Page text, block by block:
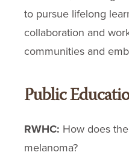
to pursue lifelong
collaboration and
communities and
Public
RWHC: How does
melanoma?